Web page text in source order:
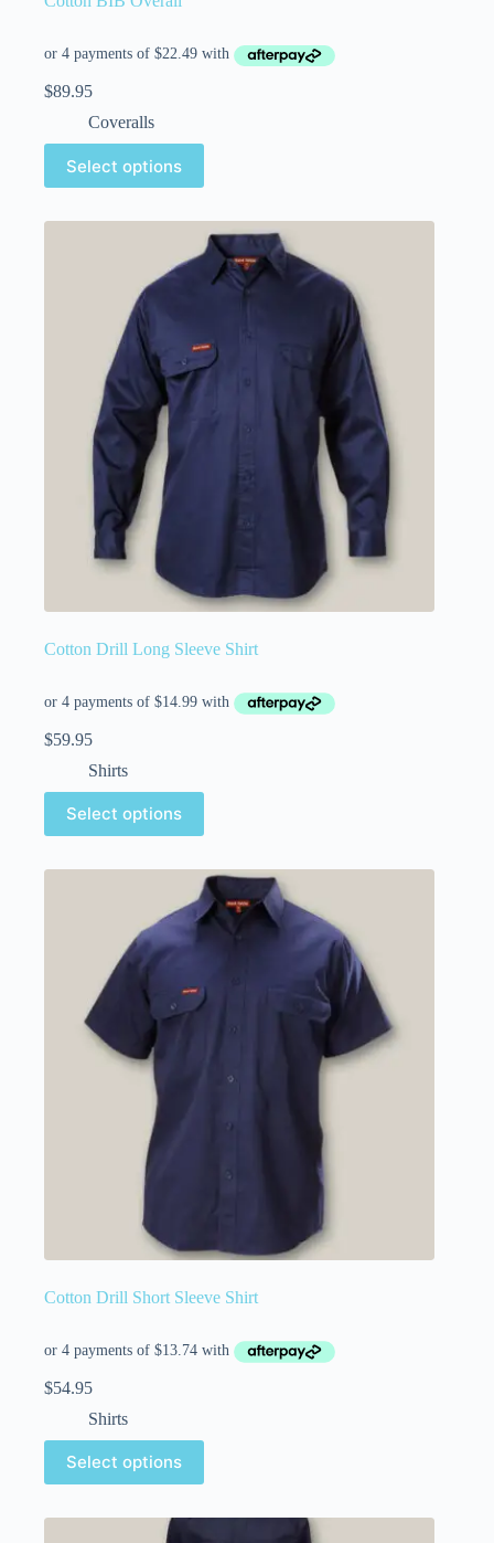
$89.95
Coveralls
Select options
Cotton Drill Long Sleeve Shirt
$59.95
Shirts
Select options
Cotton Drill Short Sleeve Shirt
$54.95
Shirts
Select options